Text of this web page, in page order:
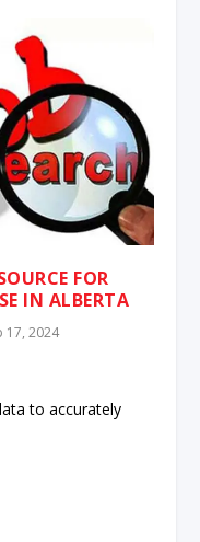
FOR
IN ALBERTA
17, 2024
to accurately